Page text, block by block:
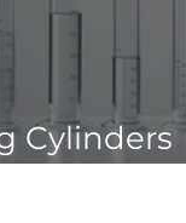
Cylinders
in